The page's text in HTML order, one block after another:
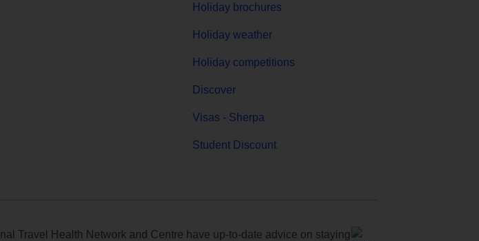
Holiday brochures
Holiday weather
Holiday competitions
Discover
Visas - Sherpa
Student Discount
Travel Health Network and Centre have up-to-date advice on staying